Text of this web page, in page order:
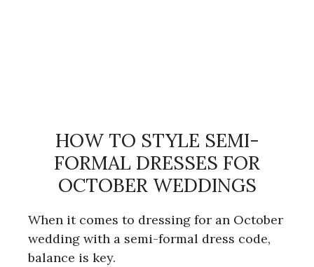
HOW TO STYLE SEMI-
FORMAL DRESSES FOR
OCTOBER WEDDINGS
When it comes to dressing for an October
wedding with a semi-formal dress code,
balance is key.